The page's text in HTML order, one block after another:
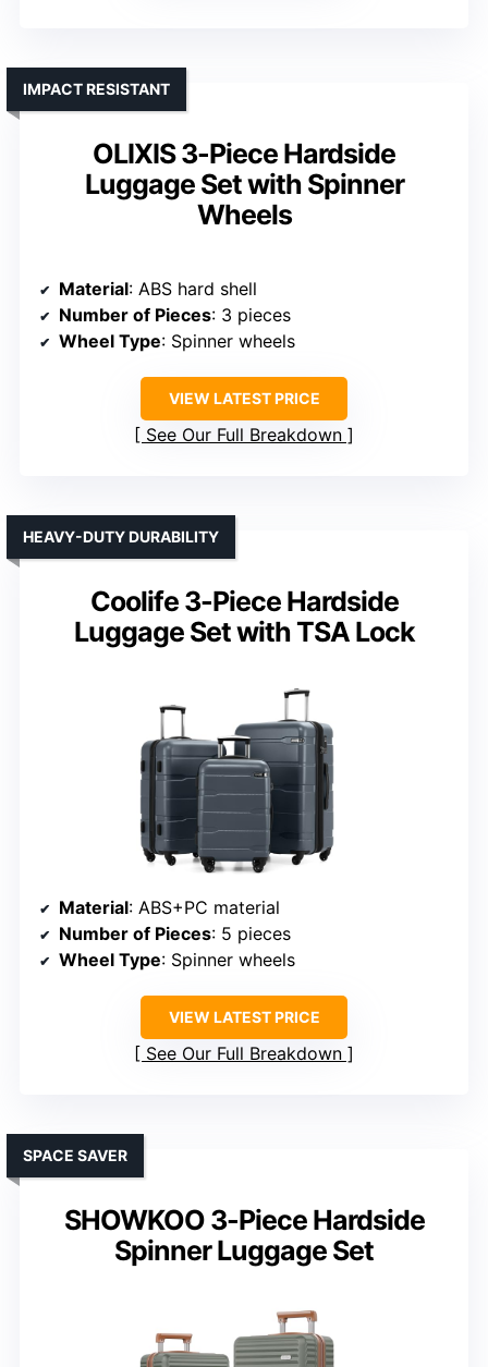
OLIXIS 3-Piece Hardside
Luggage Set with Spinner
Wheels
IMPACT RESISTANT
Material: ABS hard shell
Number of Pieces: 3 pieces
Wheel Type: Spinner wheels
VIEW LATEST PRICE
See Our Full Breakdown
Coolife 3-Piece Hardside
Luggage Set with TSA Lock
HEAVY-DUTY DURABILITY
Material: ABS+PC material
Number of Pieces: 5 pieces
Wheel Type: Spinner wheels
VIEW LATEST PRICE
See Our Full Breakdown
SHOWKOO 3-Piece Hardside
Spinner Luggage Set
SPACE SAVER